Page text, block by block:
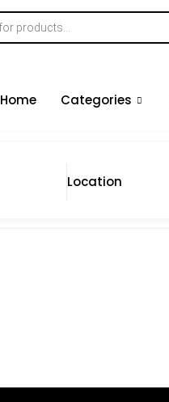
Home Categories